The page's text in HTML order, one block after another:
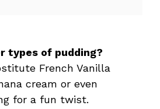
types of pudding?
French Vanilla
cream or even
for a fun twist.